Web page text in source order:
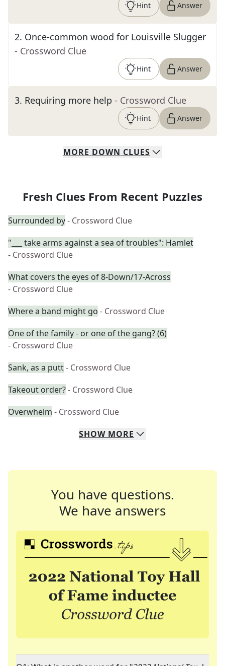
Hint Answer
2. Once-common wood for Louisville Slugger
- Crossword Clue
Hint Answer
3. Requiring more help - Crossword Clue
Hint Answer
MORE DOWN CLUES
Fresh Clues From Recent Puzzles
Surrounded by- Crossword Clue
"___ take arms against a sea of troubles": Hamlet
- Crossword Clue
What covers the eyes of 8-Down/17-Across
- Crossword Clue
Where a band might go - Crossword Clue
One of the family - or one of the gang? (6)
- Crossword Clue
Sank, as a putt- Crossword Clue
Takeout order?- Crossword Clue
Overwhelm - Crossword Clue
SHOW MORE
You have questions.
We have answers